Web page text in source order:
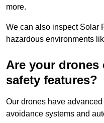
more.
We can also inspect Solar
hazardous environments
Are your
safety features?
Our drones have
avoidance systems and